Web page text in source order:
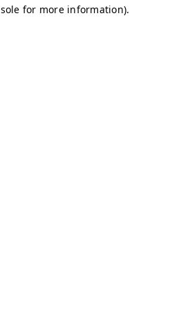
for more information).